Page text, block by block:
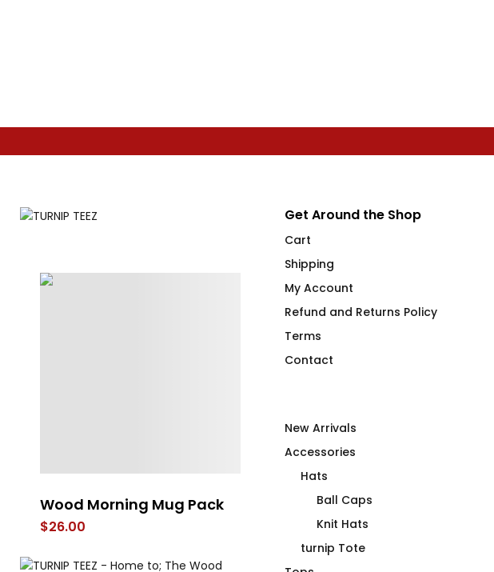
Wood Morning Mug Pack
$26.00
Eye Heart the Spec of Your
30.00–$ 32.00
Get Around the Shop
Cart
Shipping
My Account
Refund and Returns Policy
Terms
Contact
New Arrivals
Accessories
Hats
Ball Caps
Knit Hats
turnip Tote